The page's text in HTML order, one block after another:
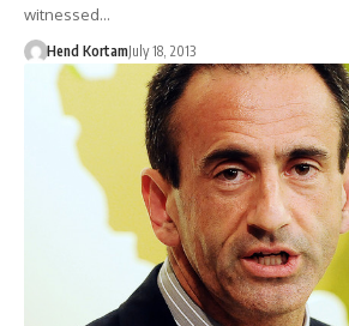
witnessed…
Hend KortamJuly 18, 2013